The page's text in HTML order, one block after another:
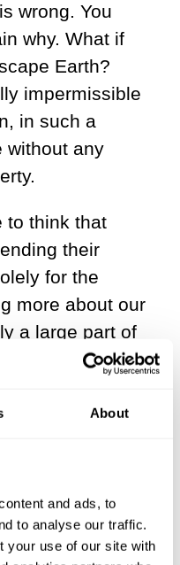
About
and ads, to
to analyse our traffic.
your use of our site with
wrong. You
why. What if
Earth?
impermissible
in such a
without any
to think that
their
for the
more about our
a large part of
financial and
And that
be
all humankind.